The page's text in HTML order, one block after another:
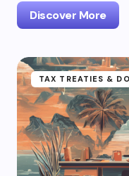
Discover More
TAX TREATIES &